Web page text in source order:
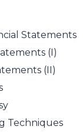
Statements
(I)
(II)
Techniques